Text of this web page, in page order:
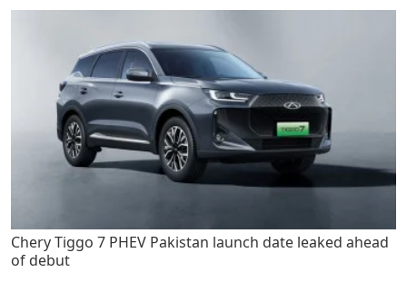
Chery Tiggo 7 PHEV Pakistan launch date leaked ahead
of debut